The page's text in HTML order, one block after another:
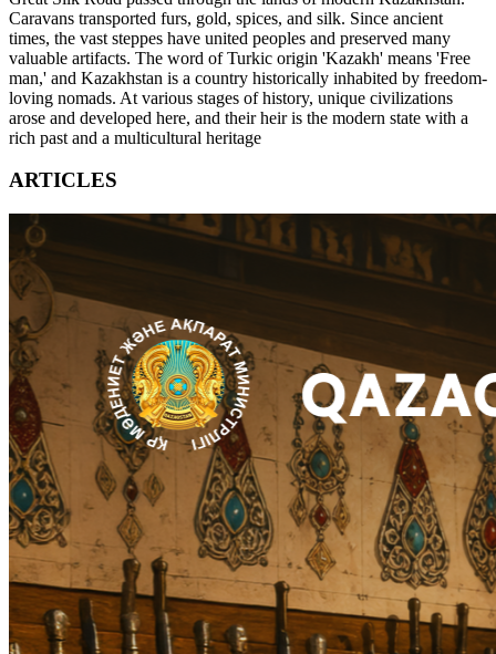
Caravans transported furs, gold, spices, and silk. Since ancient
times, the vast steppes have united peoples and preserved many
valuable artifacts. The word of Turkic origin 'Kazakh' means 'Free
man,' and Kazakhstan is a country historically inhabited by freedom-
loving nomads. At various stages of history, unique civilizations
arose and developed here, and their heir is the modern state with a
rich past and a multicultural heritage
ARTICLES